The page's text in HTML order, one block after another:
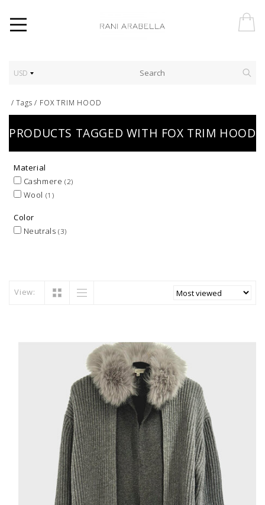
USD
/Tags / FOX TRIM HOOD
PRODUCTS TAGGED WITH FOX TRIM HOOD
Material
Cashmere (2)
Wool (1)
Color
Neutrals (3)
View: